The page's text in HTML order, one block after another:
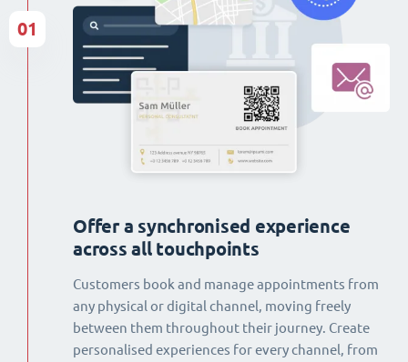
Offer a synchronised experience
across all touchpoints
Customers book and manage appointments from
any physical or digital channel, moving freely
between them throughout their journey. Create
personalised experiences for every channel, from
01